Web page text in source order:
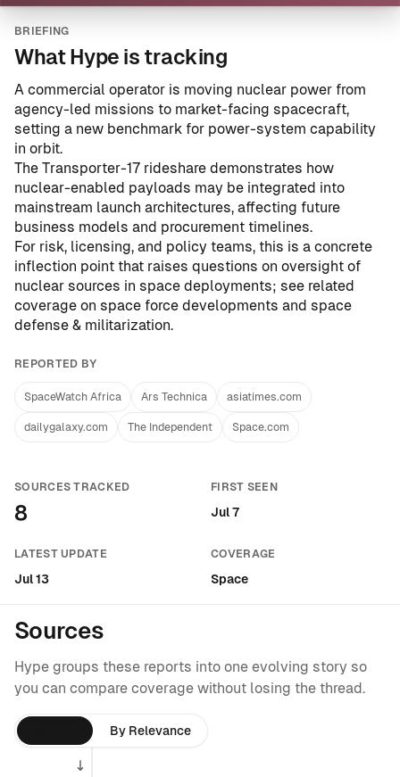
BRIEFING
What Hype is tracking
A commercial operator is moving nuclear power from
agency-led missions to market-facing spacecraft,
setting a new benchmark for power-system capability
in orbit.
The Transporter-17 rideshare demonstrates how
nuclear-enabled payloads may be integrated into
mainstream launch architectures, affecting future
business models and procurement timelines.
For risk, licensing, and policy teams, this is a concrete
inflection point that raises questions on oversight of
nuclear sources in space deployments; see related
coverage on space force developments and space
defense & militarization.
REPORTED BY
SpaceWatch Africa Ars Technica asiatimes.com
dailygalaxy.com The Independent Space.com
SOURCES TRACKED
8
FIRST SEEN
Jul 7
LATEST UPDATE
Jul 13
COVERAGE
Space
Sources
Hype groups these reports into one evolving story so
you can compare coverage without losing the thread.
By Relevance